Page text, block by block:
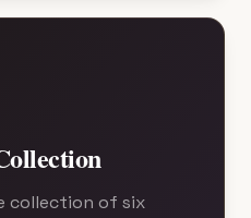
collection of six